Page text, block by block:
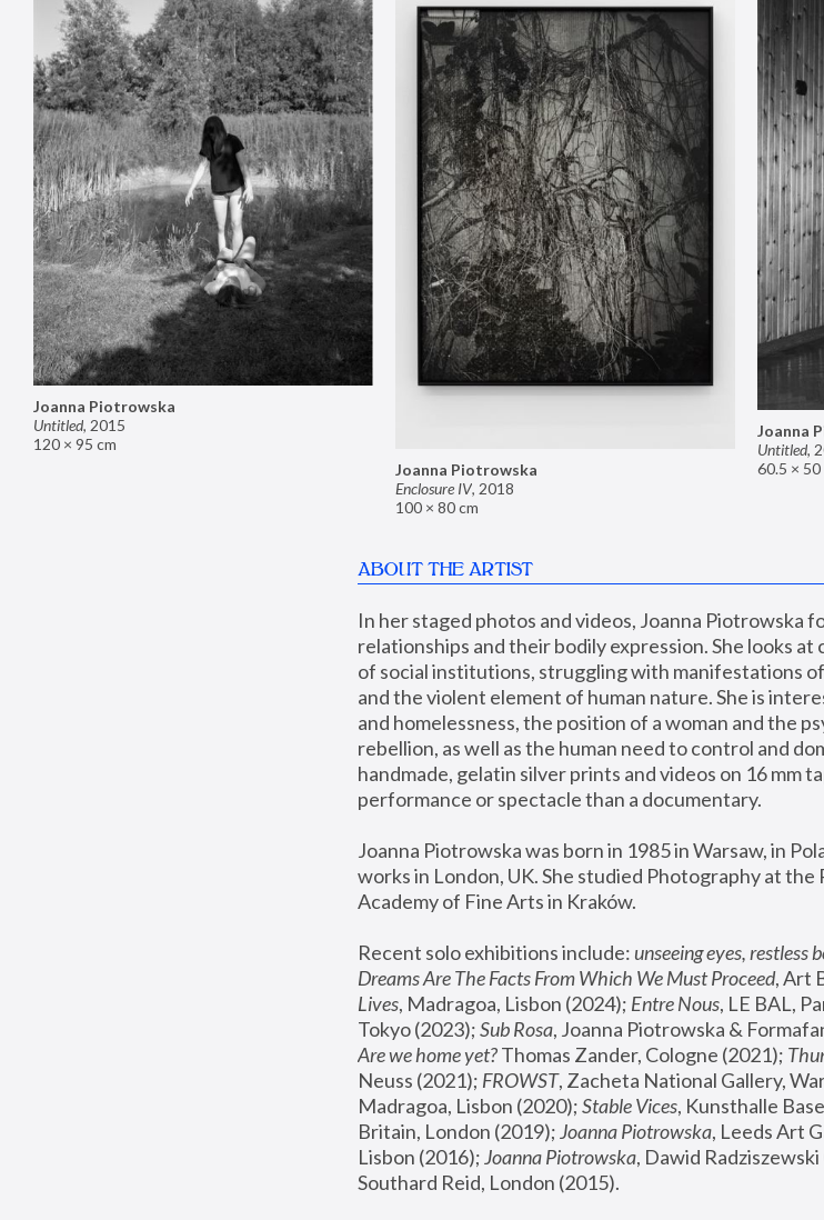
Joanna Piotrowska
Enclosure IV, 2018
100 × 80 cm
Joanna Piotrowska
Untitled, 2015
120 × 95 cm
Joanna
Untitled,
60.5 × 50
ABOUT THE ARTIST
In her staged photos and videos, Joanna Piotrowska
relationships and their bodily expression. She looks
of social institutions, struggling with manifestations
and the violent element of human nature. She is
and homelessness, the position of a woman and the
rebellion, as well as the human need to control and
handmade, gelatin silver prints and videos on 16 mm
performance or spectacle than a documentary.
Joanna Piotrowska was born in 1985 in Warsaw, in
works in London, UK. She studied Photography at
Academy of Fine Arts in Kraków.
Recent solo exhibitions include: unseeing eyes, restless
Dreams Are The Facts From Which We Must Proceed, Art
Lives, Madragoa, Lisbon (2024); Entre Nous, LE BAL,
Tokyo (2023); Sub Rosa
Are we home yet? Thomas Zander, Cologne (2021);
Neuss (2021); FROWST, Zacheta National Gallery,
Madragoa, Lisbon (2020); Stable Vices, Kunsthalle
Britain, London (2019); Joanna Piotrowska, Leeds Art
Lisbon (2016); Joanna Piotrowska, Dawid
Southard Reid, London (2015).